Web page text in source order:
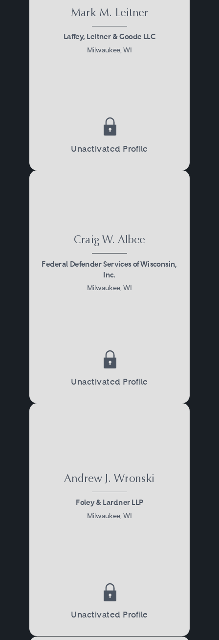
Mark M. Leitner
Laffey, Leitner & Goode LLC
Milwaukee, WI
Unactivated Profile
Craig W. Albee
Federal Defender Services of Wisconsin,
Inc.
Milwaukee, WI
Unactivated Profile
Andrew J. Wronski
Foley & Lardner LLP
Milwaukee, WI
Unactivated Profile